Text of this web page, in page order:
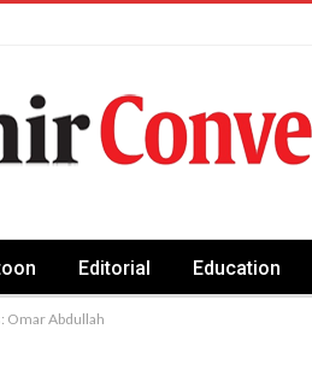
Editorial Education
Omar Abdullah